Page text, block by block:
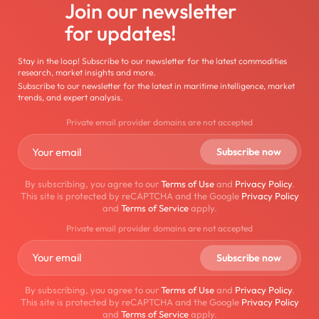
Join our newsletter
for updates!
Stay in the loop! Subscribe to our newsletter for the latest commodities
research, market insights and more.
Subscribe to our newsletter for the latest in maritime intelligence, market
trends, and expert analysis.
Private email provider domains are not accepted
By subscribing, you agree to ourTerms of Useand Privacy Policy.
This site is protected by reCAPTCHA and the Google Privacy Policy
and Terms of Serviceapply.
Private email provider domains are not accepted
By subscribing, you agree to ourTerms of Useand Privacy Policy.
This site is protected by reCAPTCHA and the Google Privacy Policy
and Terms of Serviceapply.